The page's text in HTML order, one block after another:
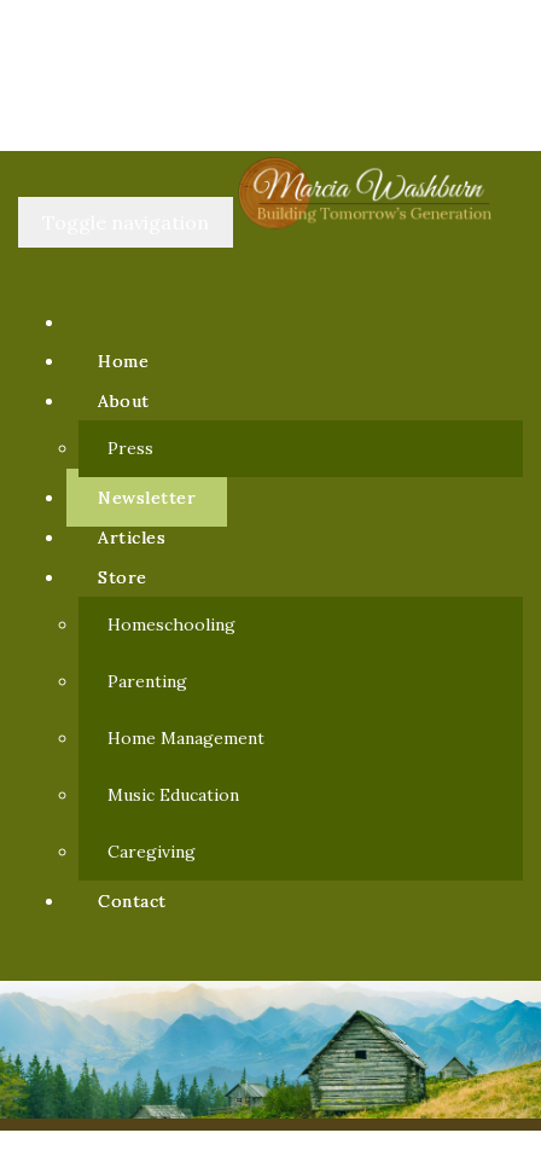
Home
About
Press
Newsletter
Articles
Store
Homeschooling
Parenting
Home Management
Music Education
Caregiving
Contact